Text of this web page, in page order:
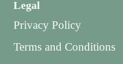
Legal
Privacy Policy
Terms and Conditions